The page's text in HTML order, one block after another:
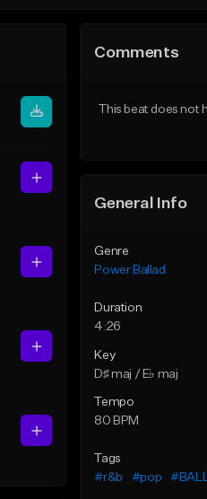
Comments
This beat does
General Info
Genre
Power Ballad
Duration
4:26
Key
D♯ maj / E♭ maj
Tempo
80 BPM
Tags
#r&b
#pop